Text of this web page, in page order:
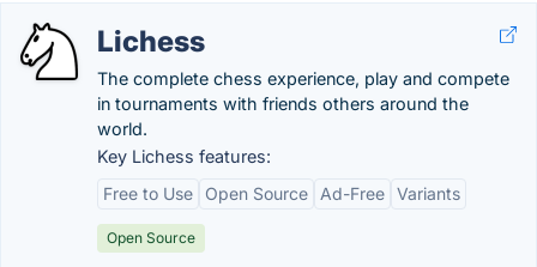
Lichess
The complete chess experience, play and compete
in tournaments with friends others around the
world.
Key Lichess features:
Free to Use
Open Source Ad-Free Variants
Open Source